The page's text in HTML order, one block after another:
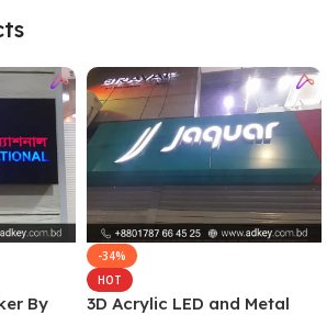
By
-34%
HOT
3D Acrylic LED and Metal